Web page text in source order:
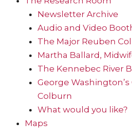
Newsletter Archive
Audio and Video
The Major Reuben
Martha Ballard,
The Kennebec River
George
Colburn
What would you like?
Maps